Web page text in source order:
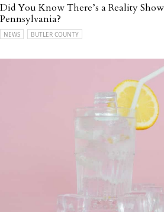
Did You Know There’s a Reality
Pennsylvania?
NEWS BUTLER COUNTY